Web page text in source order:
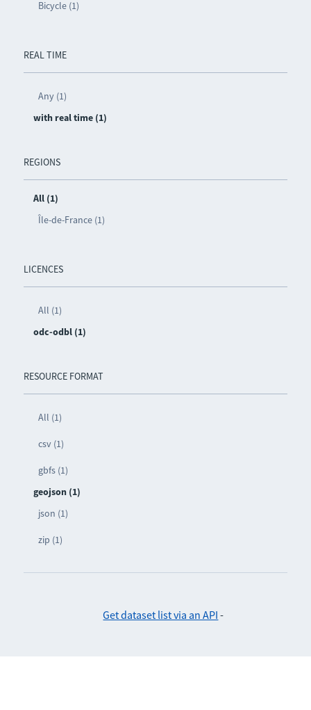
Bicycle (1)
REAL TIME
Any (1)
with real time (1)
REGIONS
All (1)
Île-de-France (1)
LICENCES
All (1)
odc-odbl (1)
RESOURCE FORMAT
All (1)
csv (1)
gbfs (1)
geojson (1)
json (1)
zip (1)
Get dataset list via an API -